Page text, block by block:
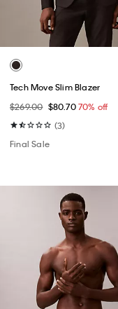
Tech Move Slim Blazer
$269.00 $80.7070% off
(3)
Final Sale